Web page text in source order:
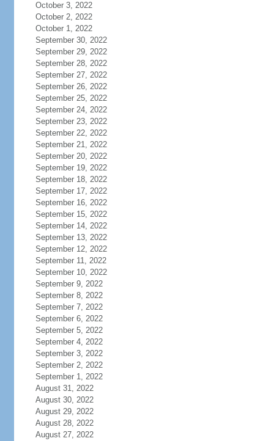
October 3, 2022
October 2, 2022
October 1, 2022
September 30, 2022
September 29, 2022
September 28, 2022
September 27, 2022
September 26, 2022
September 25, 2022
September 24, 2022
September 23, 2022
September 22, 2022
September 21, 2022
September 20, 2022
September 19, 2022
September 18, 2022
September 17, 2022
September 16, 2022
September 15, 2022
September 14, 2022
September 13, 2022
September 12, 2022
September 11, 2022
September 10, 2022
September 9, 2022
September 8, 2022
September 7, 2022
September 6, 2022
September 5, 2022
September 4, 2022
September 3, 2022
September 2, 2022
September 1, 2022
August 31, 2022
August 30, 2022
August 29, 2022
August 28, 2022
August 27, 2022